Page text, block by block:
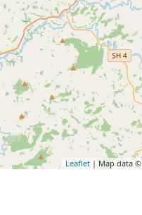
Leaflet| Map data ©